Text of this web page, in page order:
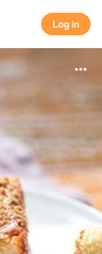
Log in
Log in